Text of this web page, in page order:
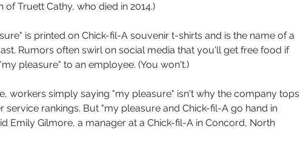
of Truett Cathy, who died in 2014.)
is printed on Chick-fil-A souvenir t-shirts and is the name of a
Rumors often swirl on social media that you'll get free food if
pleasure" to an employee. (You won't.)
workers simply saying "my pleasure" isn't why the company tops
service rankings. But "my pleasure and Chick-fil-A go hand in
Emily Gilmore, a manager at a Chick-fil-A in Concord, North